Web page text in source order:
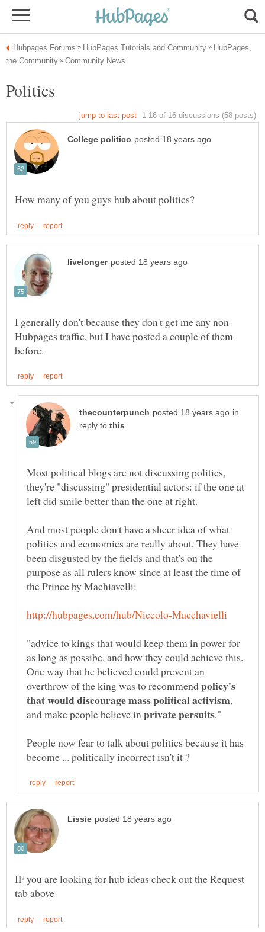
HubPages,
Hubpages traffic, but I have posted a couple of them
in
reply to
Most political blogs are not discussing politics,
they're "discussing" presidential actors: if the one at
left did smile better than the one at right.
And most people don't have a sheer idea of what
politics and economics are really about. They have
been disgusted by the fields and that's on the
purpose as all rulers know since at least the time of
"advice to kings that would keep them in power for
as long as possibe, and how they could achieve this.
One way that he believed could prevent an
overthrow of the king was to recommendpolicy's
,
and make people believe in
People now fear to talk about politics because it has
IF you are looking for hub ideas check out the Request